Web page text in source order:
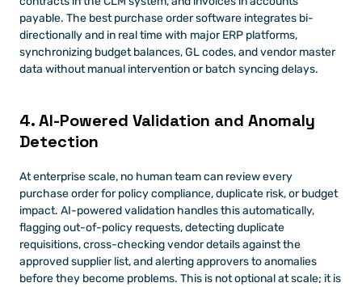
payable. The best purchase order software integrates bi-
directionally and in real time with major ERP platforms,
synchronizing budget balances, GL codes, and vendor master
data without manual intervention or batch syncing delays.
4. AI-Powered Validation and Anomaly
Detection
At enterprise scale, no human team can review every
purchase order for policy compliance, duplicate risk, or budget
impact. AI-powered validation handles this automatically,
flagging out-of-policy requests, detecting duplicate
requisitions, cross-checking vendor details against the
approved supplier list, and alerting approvers to anomalies
before they become problems. This is not optional at scale; it is